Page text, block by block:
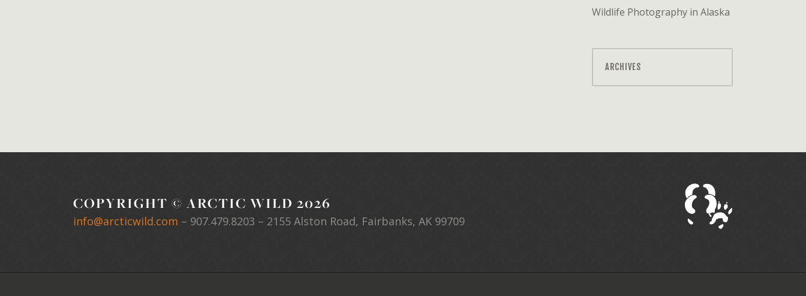
Wildlife Photography in Alaska
ARCHIVES
COPYRIGHT © ARCTIC WILD 2026
info@arcticwild.com – 907.479.8203 – 2155 Alston Road, Fairbanks, AK 99709